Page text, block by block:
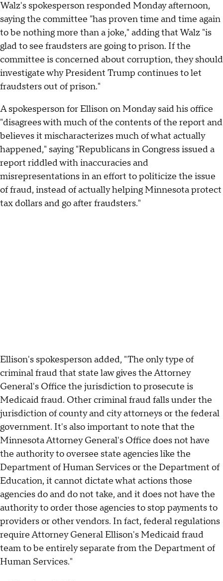
Walz's spokesperson responded Monday afternoon,
saying the committee "has proven time and time again
to be nothing more than a joke," adding that Walz "is
glad to see fraudsters are going to prison. If the
committee is concerned about corruption, they should
investigate why President Trump continues to let
fraudsters out of prison."
A spokesperson for Ellison on Monday said his office
"disagrees with much of the contents of the report and
believes it mischaracterizes much of what actually
happened," saying "Republicans in Congress issued a
report riddled with inaccuracies and
misrepresentations in an effort to politicize the issue
of fraud, instead of actually helping Minnesota protect
tax dollars and go after fraudsters."
Ellison's spokesperson added, "The only type of
criminal fraud that state law gives the Attorney
General's Office the jurisdiction to prosecute is
Medicaid fraud. Other criminal fraud falls under the
jurisdiction of county and city attorneys or the federal
government. It's also important to note that the
Minnesota Attorney General's Office does not have
the authority to oversee state agencies like the
Department of Human Services or the Department of
Education, it cannot dictate what actions those
agencies do and do not take, and it does not have the
authority to order those agencies to stop payments to
providers or other vendors. In fact, federal regulations
require Attorney General Ellison's Medicaid fraud
team to be entirely separate from the Department of
Human Services."